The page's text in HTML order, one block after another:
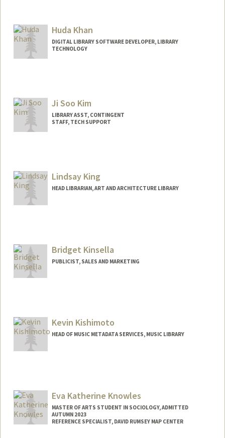
Stanford, California
(650) 996-0592 (office)
(650) 996-0592(cell)
kkerns@stanford.edu
Huda Khan
DIGITAL LIBRARY SOFTWARE DEVELOPER, LIBRARY
TECHNOLOGY
Ji Soo Kim
LIBRARY ASST, CONTINGENT
STAFF, TECH SUPPORT
Lindsay King
HEAD LIBRARIAN, ART AND ARCHITECTURE LIBRARY
Stanford,
California
94305
(650) 723-4952(office)
kingl@stanford.edu
Bridget Kinsella
PUBLICIST, SALES AND MARKETING
Kevin Kishimoto
HEAD OF MUSIC METADATA SERVICES, MUSIC LIBRARY
Eva Katherine Knowles
MASTER OF ARTS STUDENT IN SOCIOLOGY, ADMITTED
AUTUMN 2023
REFERENCE SPECIALIST, DAVID RUMSEY MAP CENTER